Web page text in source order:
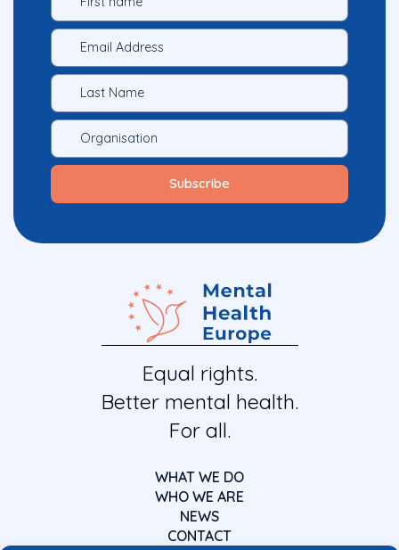
Equal rights.
Better mental health.
For all.
WHAT WE DO
WHO WE ARE
NEWS
CONTACT